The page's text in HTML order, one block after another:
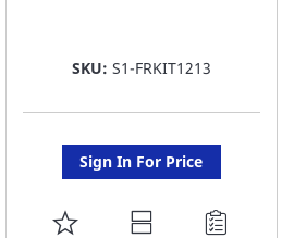
SKU: S1-FRKIT1213
Sign In For Price
ADD